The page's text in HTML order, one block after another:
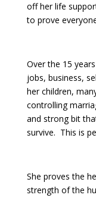
off her life
to prove
Over the 15
jobs, business,
her children,
controlling
and strong bit
survive. This is
She proves the
strength of the